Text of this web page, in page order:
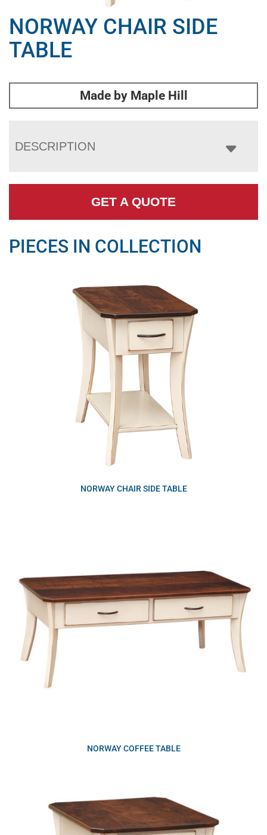
NORWAY CHAIR SIDE
TABLE
Made by Maple Hill
DESCRIPTION
GET A QUOTE
PIECES IN COLLECTION
NORWAY CHAIR SIDE TABLE
NORWAY COFFEE TABLE